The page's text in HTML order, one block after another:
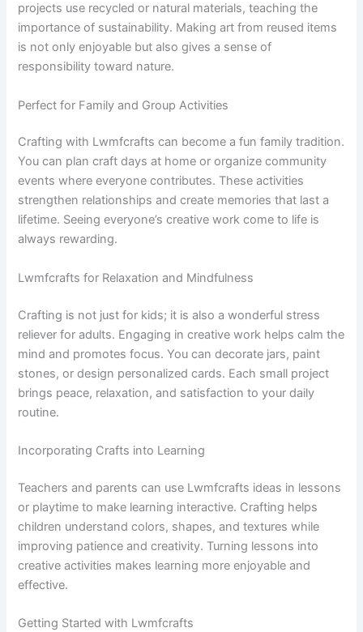
projects use recycled or natural materials, teaching the
importance of sustainability. Making art from reused items
is not only enjoyable but also gives a sense of
responsibility toward nature.
Perfect for Family and Group Activities
Crafting with Lwmfcrafts can become a fun family tradition.
You can plan craft days at home or organize community
events where everyone contributes. These activities
strengthen relationships and create memories that last a
lifetime. Seeing everyone’s creative work come to life is
always rewarding.
Lwmfcrafts for Relaxation and Mindfulness
Crafting is not just for kids; it is also a wonderful stress
reliever for adults. Engaging in creative work helps calm the
mind and promotes focus. You can decorate jars, paint
stones, or design personalized cards. Each small project
brings peace, relaxation, and satisfaction to your daily
routine.
Incorporating Crafts into Learning
Teachers and parents can use Lwmfcrafts ideas in lessons
or playtime to make learning interactive. Crafting helps
children understand colors, shapes, and textures while
improving patience and creativity. Turning lessons into
creative activities makes learning more enjoyable and
effective.
Getting Started with Lwmfcrafts